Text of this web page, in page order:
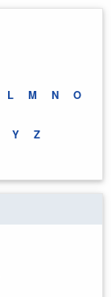
L M N O
Y Z